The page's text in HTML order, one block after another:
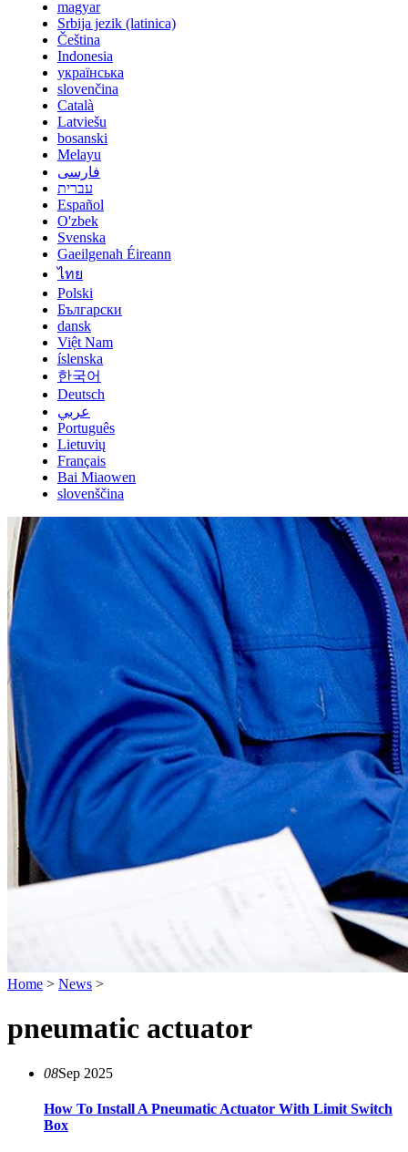
magyar
Srbija jezik (latinica)
Čeština
Indonesia
українська
slovenčina
Català
Latviešu
bosanski
Melayu
فارسی
עברית
Español
O'zbek
Svenska
Gaeilgenah Éireann
ไทย
Polski
Български
dansk
Việt Nam
íslenska
한국어
Deutsch
عربي
Português
Lietuvių
Français
Bai Miaowen
slovenščina
Home > News >
pneumatic actuator
08Sep 2025
How To Install A Pneumatic Actuator With Limit Switch
Box